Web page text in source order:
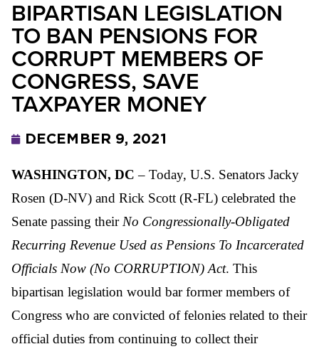
BIPARTISAN LEGISLATION
TO BAN PENSIONS FOR
CORRUPT MEMBERS OF
CONGRESS, SAVE
TAXPAYER MONEY
DECEMBER 9, 2021
WASHINGTON, DC – Today, U.S. Senators Jacky
Rosen (D-NV) and Rick Scott (R-FL) celebrated the
Senate passing their No Congressionally-Obligated
Recurring Revenue Used as Pensions To Incarcerated
Officials Now (No CORRUPTION) Act. This
bipartisan legislation would bar former members of
Congress who are convicted of felonies related to their
official duties from continuing to collect their